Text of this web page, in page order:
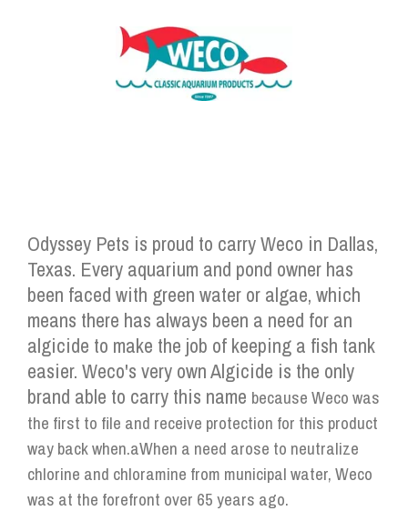
Odyssey Pets is proud to carry Weco in Dallas,
Texas. Every aquarium and pond owner has
been faced with green water or algae, which
means there has always been a need for an
algicide to make the job of keeping a fish tank
easier. Weco's very own Algicide is the only
brand able to carry this name because Weco was
the first to file and receive protection for this product
way back when.aWhen a need arose to neutralize
chlorine and chloramine from municipal water, Weco
was at the forefront over 65 years ago.